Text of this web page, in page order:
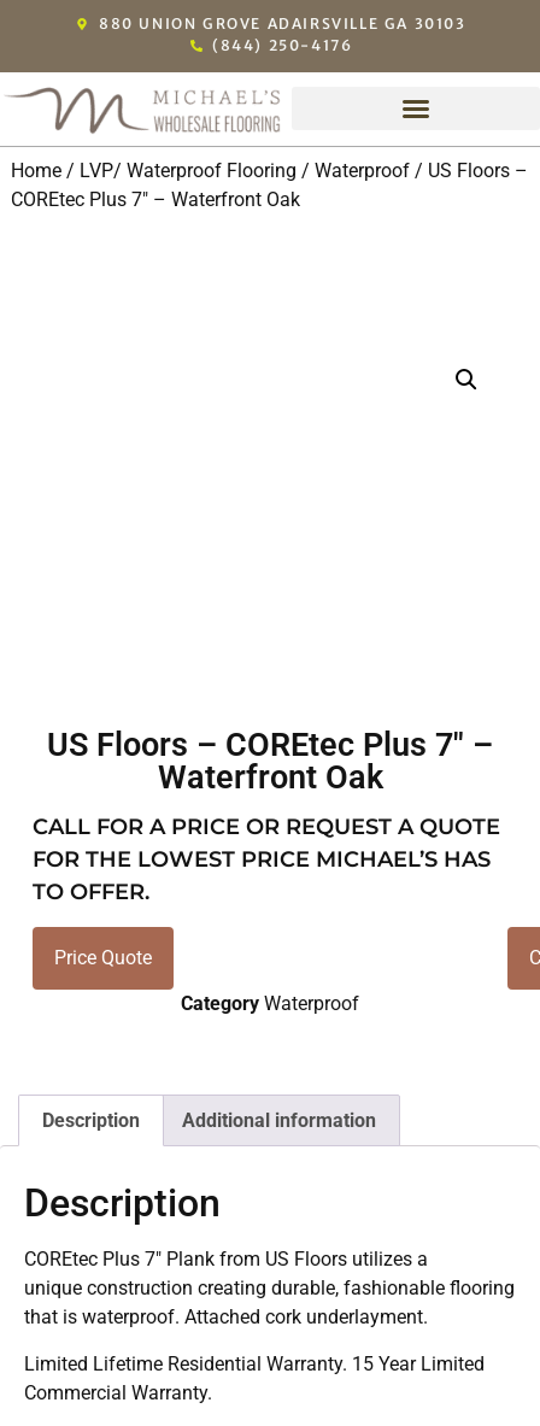
880 UNION GROVE ADAIRSVILLE GA 30103
(844) 250-4176
Home/ LVP/ Waterproof Flooring / Waterproof/ US Floors –
COREtec Plus 7″ – Waterfront Oak
US Floors – COREtec Plus 7″ –
Waterfront Oak
CALL FOR A PRICE OR REQUEST A QUOTE
FOR THE LOWEST PRICE MICHAEL’S HAS
TO OFFER.
Price Quote
Category Waterproof
Description Additional information
Description
COREtec Plus 7″ Plank from US Floors utilizes a
unique construction creating durable, fashionable flooring
that is waterproof. Attached cork underlayment.
Limited Lifetime Residential Warranty. 15 Year Limited
Commercial Warranty.